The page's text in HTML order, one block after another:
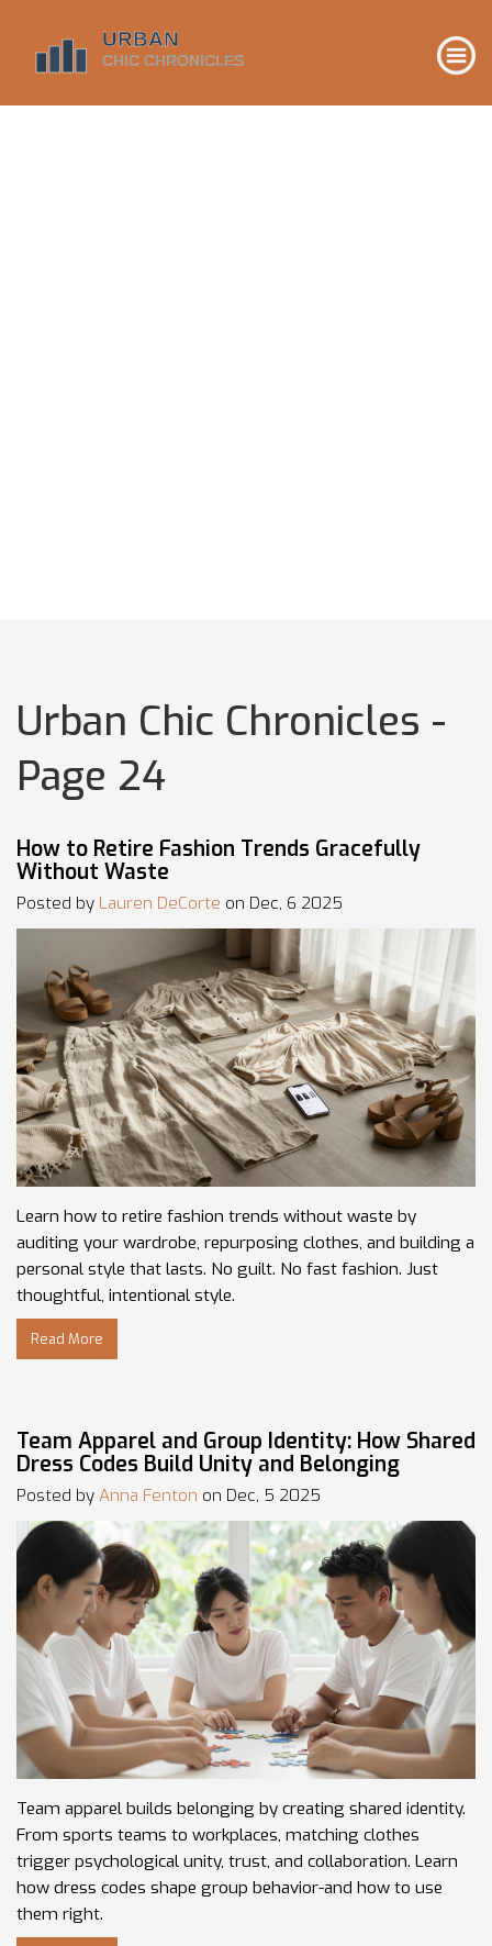
Urban Chic Chronicles -
Page 24
How to Retire Fashion Trends Gracefully
Without Waste
Posted by Lauren DeCorte on Dec, 6 2025
Learn how to retire fashion trends without waste by
auditing your wardrobe, repurposing clothes, and building a
personal style that lasts. No guilt. No fast fashion. Just
thoughtful, intentional style.
Read More
Team Apparel and Group Identity: How Shared
Dress Codes Build Unity and Belonging
Posted by Anna Fenton on Dec, 5 2025
Team apparel builds belonging by creating shared identity.
From sports teams to workplaces, matching clothes
trigger psychological unity, trust, and collaboration. Learn
how dress codes shape group behavior-and how to use
them right.